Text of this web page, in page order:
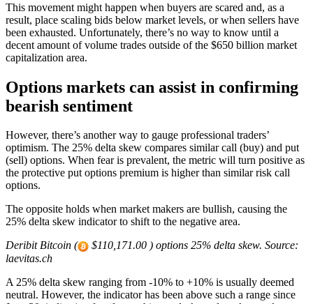
This movement might happen when buyers are scared and, as a
result, place scaling bids below market levels, or when sellers have
been exhausted. Unfortunately, there’s no way to know until a
decent amount of volume trades outside of the $650 billion market
capitalization area.
Options markets can assist in confirming
bearish sentiment
However, there’s another way to gauge professional traders’
optimism. The 25% delta skew compares similar call (buy) and put
(sell) options. When fear is prevalent, the metric will turn positive as
the protective put options premium is higher than similar risk call
options.
The opposite holds when market makers are bullish, causing the
25% delta skew indicator to shift to the negative area.
Deribit Bitcoin (
$110,171.00 ) options 25% delta skew. Source:
laevitas.ch
A 25% delta skew ranging from -10% to +10% is usually deemed
neutral. However, the indicator has been above such a range since